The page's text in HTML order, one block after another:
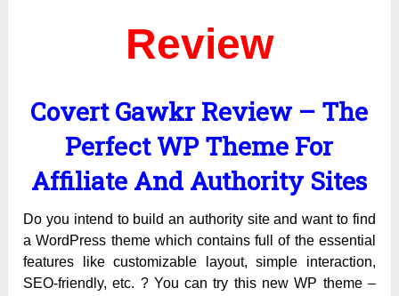
Review
Covert Gawkr Review – The
Perfect WP Theme For
Affiliate And Authority Sites
Do you intend to build an authority site and want to find
a WordPress theme which contains full of the essential
features like customizable layout, simple interaction,
SEO-friendly, etc. ? You can try this new WP theme –